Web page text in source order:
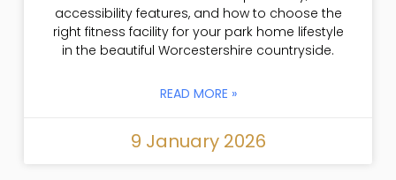
accessibility features, and how to choose the
right fitness facility for your park home lifestyle
in the beautiful Worcestershire countryside.
READ MORE »
9 January 2026